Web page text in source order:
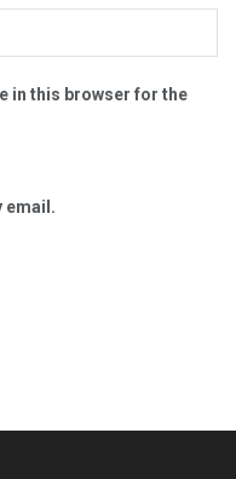
in this browser for the
email.